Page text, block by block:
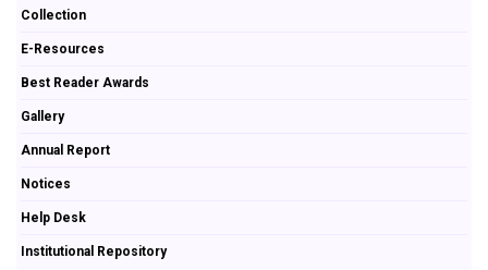
Collection
E-Resources
Best Reader Awards
Gallery
Annual Report
Notices
Help Desk
Institutional Repository